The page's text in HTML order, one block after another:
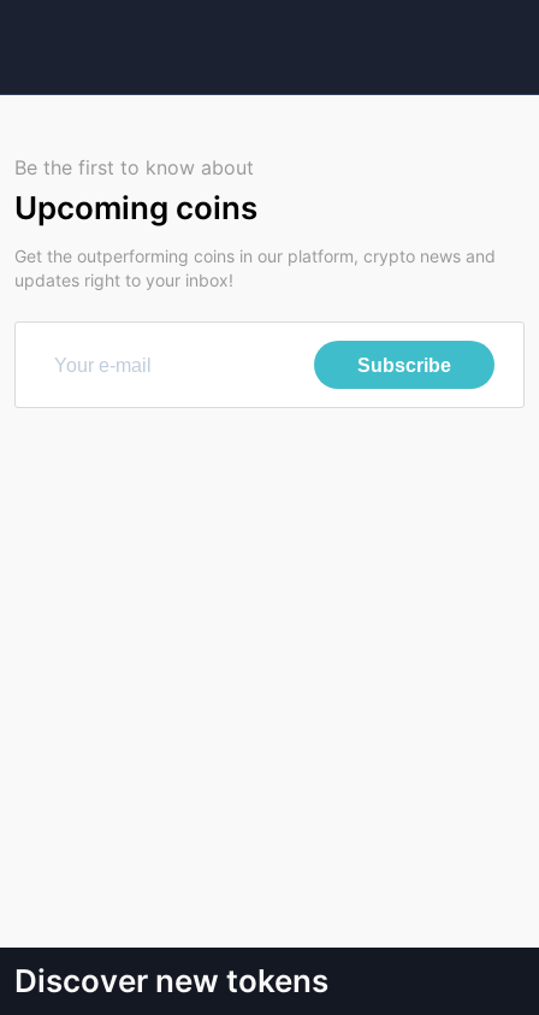
Be the first to know about
Upcoming coins
Get the outperforming coins in our platform, crypto news and
updates right to your inbox!
Subscribe
Discover new tokens